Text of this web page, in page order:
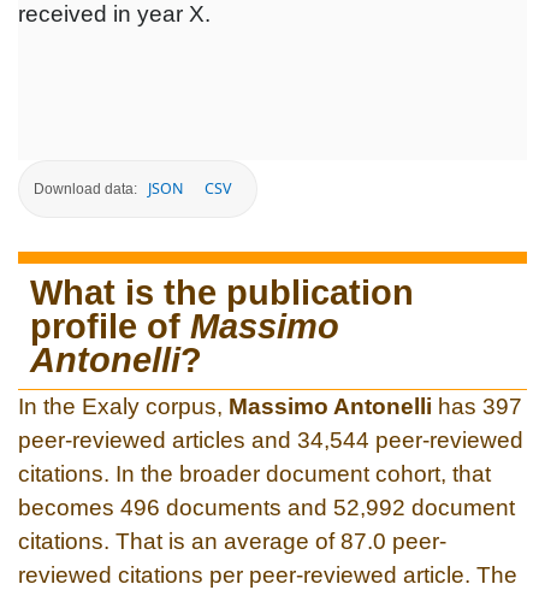
received in year X.
Download data: JSON CSV
What is the publication
profile of Massimo
Antonelli?
In the Exaly corpus, Massimo Antonelli has 397
peer-reviewed articles and 34,544 peer-reviewed
citations. In the broader document cohort, that
becomes 496 documents and 52,992 document
citations. That is an average of 87.0 peer-
reviewed citations per peer-reviewed article. The